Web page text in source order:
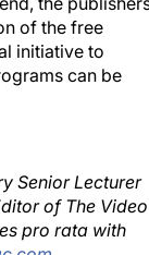
of the free
initiative to
can be
of The Video
pro rata with
.